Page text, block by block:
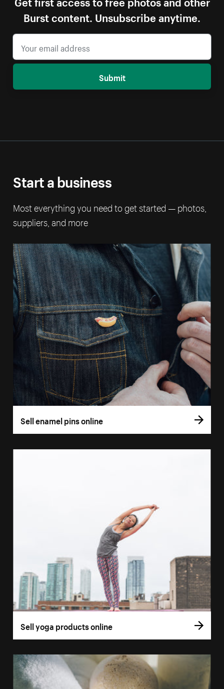
Burst content. Unsubscribe anytime.
Submit
Start a business
Most everything you need to get started — photos,
suppliers, and more
Sell enamel pins online
Sell yoga products online